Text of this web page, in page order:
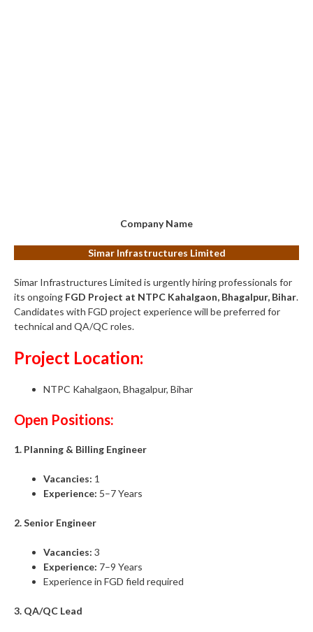
Company Name
Simar Infrastructures Limited
Simar Infrastructures Limited is urgently hiring professionals for
its ongoing FGD Project at NTPC Kahalgaon, Bhagalpur, Bihar.
Candidates with FGD project experience will be preferred for
technical and QA/QC roles.
Project Location:
NTPC Kahalgaon, Bhagalpur, Bihar
Open Positions:
1. Planning & Billing Engineer
Vacancies: 1
Experience: 5–7 Years
2. Senior Engineer
Vacancies: 3
Experience: 7–9 Years
Experience in FGD field required
3. QA/QC Lead